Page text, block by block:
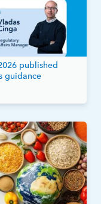
published
guidance